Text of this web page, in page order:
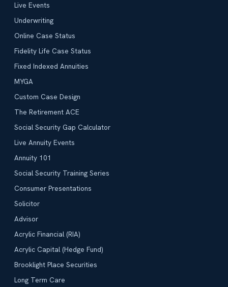
Live Events
Underwriting
Online Case Status
Fidelity Life Case Status
Fixed Indexed Annuities
MYGA
Custom Case Design
The Retirement ACE
Social Security Gap Calculator
Live Annuity Events
Annuity 101
Social Security Training Series
Consumer Presentations
Solicitor
Advisor
Acrylic Financial (RIA)
Acrylic Capital (Hedge Fund)
Brooklight Place Securities
Long Term Care